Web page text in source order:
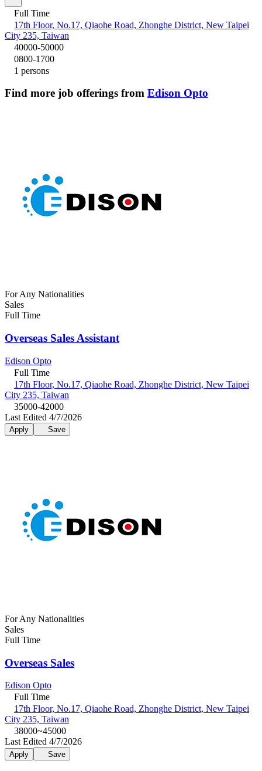
Full Time
17th Floor, No.17, Qiaohe Road, Zhonghe District, New Taipei
City 235, Taiwan
40000-50000
0800-1700
1 persons
Find more job offerings from Edison Opto
For Any Nationalities
Sales
Full Time
Overseas Sales Assistant
Edison Opto
Full Time
17th Floor, No.17, Qiaohe Road, Zhonghe District, New Taipei
City 235, Taiwan
35000-42000
Last Edited 4/7/2026
Apply Save
For Any Nationalities
Sales
Full Time
Overseas Sales
Edison Opto
Full Time
17th Floor, No.17, Qiaohe Road, Zhonghe District, New Taipei
City 235, Taiwan
38000~45000
Last Edited 4/7/2026
Apply Save